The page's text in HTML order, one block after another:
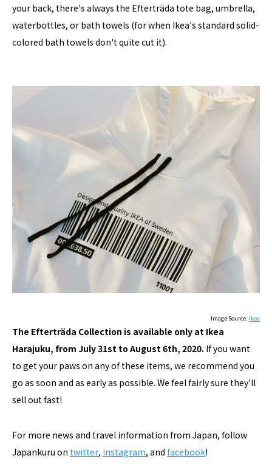
your back, there's always the Efterträda tote bag, umbrella,
waterbottles, or bath towels (for when Ikea's standard solid-
colored bath towels don't quite cut it).
Image Source: Ikea
The Efterträda Collection is available only at Ikea
Harajuku, from July 31st to August 6th, 2020. If you want
to get your paws on any of these items, we recommend you
go as soon and as early as possible. We feel fairly sure they'll
sell out fast!
For more news and travel information from Japan, follow
Japankuru on twitter, instagram, and facebook!